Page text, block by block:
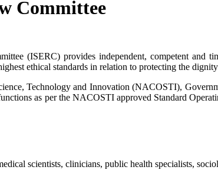
Committee
(ISERC) provides independent, competent and
ethical standards in relation to protecting the
Technology and Innovation (NACOSTI),
as per the NACOSTI approved Standard
scientists, clinicians, public health specialists,